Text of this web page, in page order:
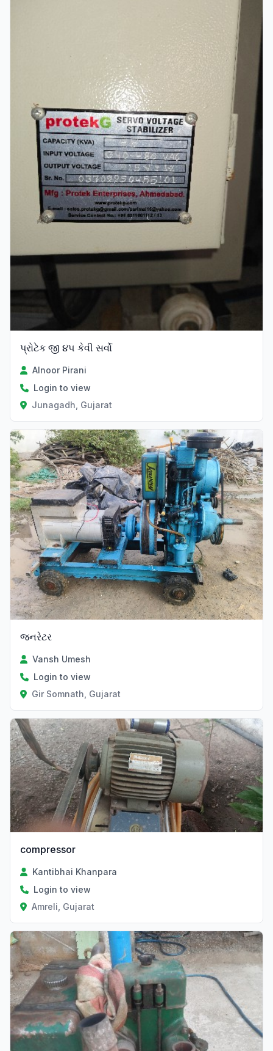
પ્રોટેક જી ૪૫ કેવી સર્વો
Alnoor Pirani
Login to view
Junagadh, Gujarat
જનરેટર
Vansh Umesh
Login to view
Gir Somnath, Gujarat
compressor
Kantibhai Khanpara
Login to view
Amreli, Gujarat